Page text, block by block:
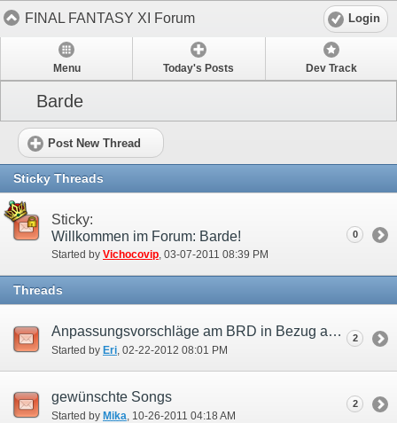
FINAL FANTASY XI Forum Login
Menu Today's Posts Dev Track
Barde
Post New Thread
Sticky Threads
Sticky:
Willkommen im Forum: Barde!
Started by Vichocovip‎, 03-07-2011 08:39 PM
0
Threads
Anpassungsvorschläge am BRD in Bezug auf die Benutzung als Support Job.
Started by Eri ‎, 02-22-2012 08:01 PM
2
gewünschte Songs
Started by Mika‎, 10-26-2011 04:18 AM
2